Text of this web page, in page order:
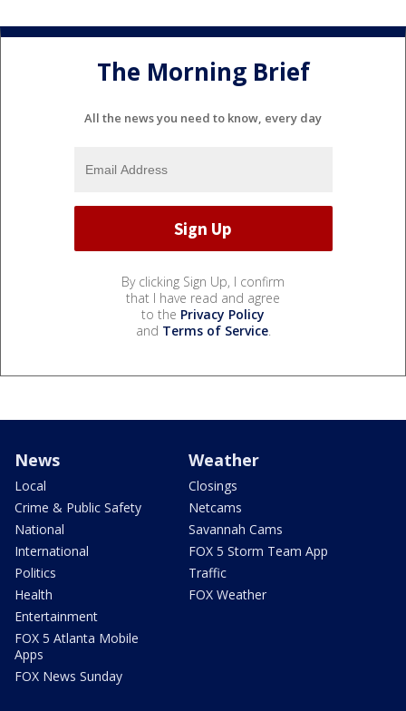
The Morning Brief
All the news you need to know, every day
By clicking Sign Up, I confirm
that I have read and agree
to the Privacy Policy
and Terms of Service.
News
Local
Crime & Public Safety
National
International
Politics
Health
Entertainment
FOX 5 Atlanta Mobile
Apps
FOX News Sunday
Weather
Closings
Netcams
Savannah Cams
FOX 5 Storm Team App
Traffic
FOX Weather